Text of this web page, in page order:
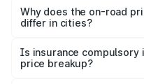
charges, insurance, road
accessories.
Why does the on-road
differ in cities?
charges, taxes, and
Is insurance compulsory
price breakup?